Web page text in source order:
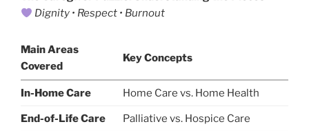
Dignity • Respect • Burnout
Main Areas
Covered
Key Concepts
In-Home Care Home Care vs. Home Health
End-of-Life Care Palliative vs. Hospice Care